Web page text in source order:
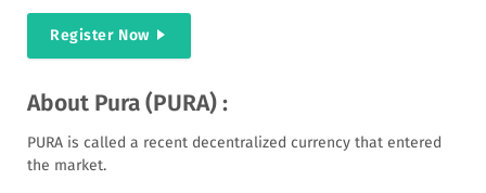
Register Now
About Pura (PURA) :
PURA is called a recent decentralized currency that entered
the market.